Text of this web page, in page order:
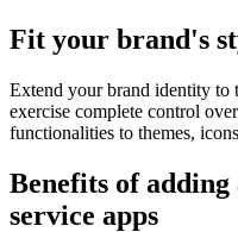
Fit your brand's
Extend your brand identity to
exercise complete control
functionalities to themes,
Benefits of
service apps